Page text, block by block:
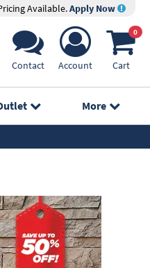
Available.Apply Now
Contact Account
0
Cart
More